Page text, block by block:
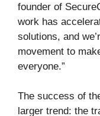
founder of
work has
solutions, and
movement to
everyone.”
The success of
larger trend: the